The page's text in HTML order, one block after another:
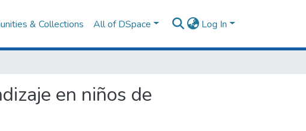
& Collections All of DSpace Log In
en niños de